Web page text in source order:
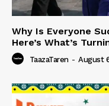
Why Is Everyone
Here’s What’s
TaazaTaren - August